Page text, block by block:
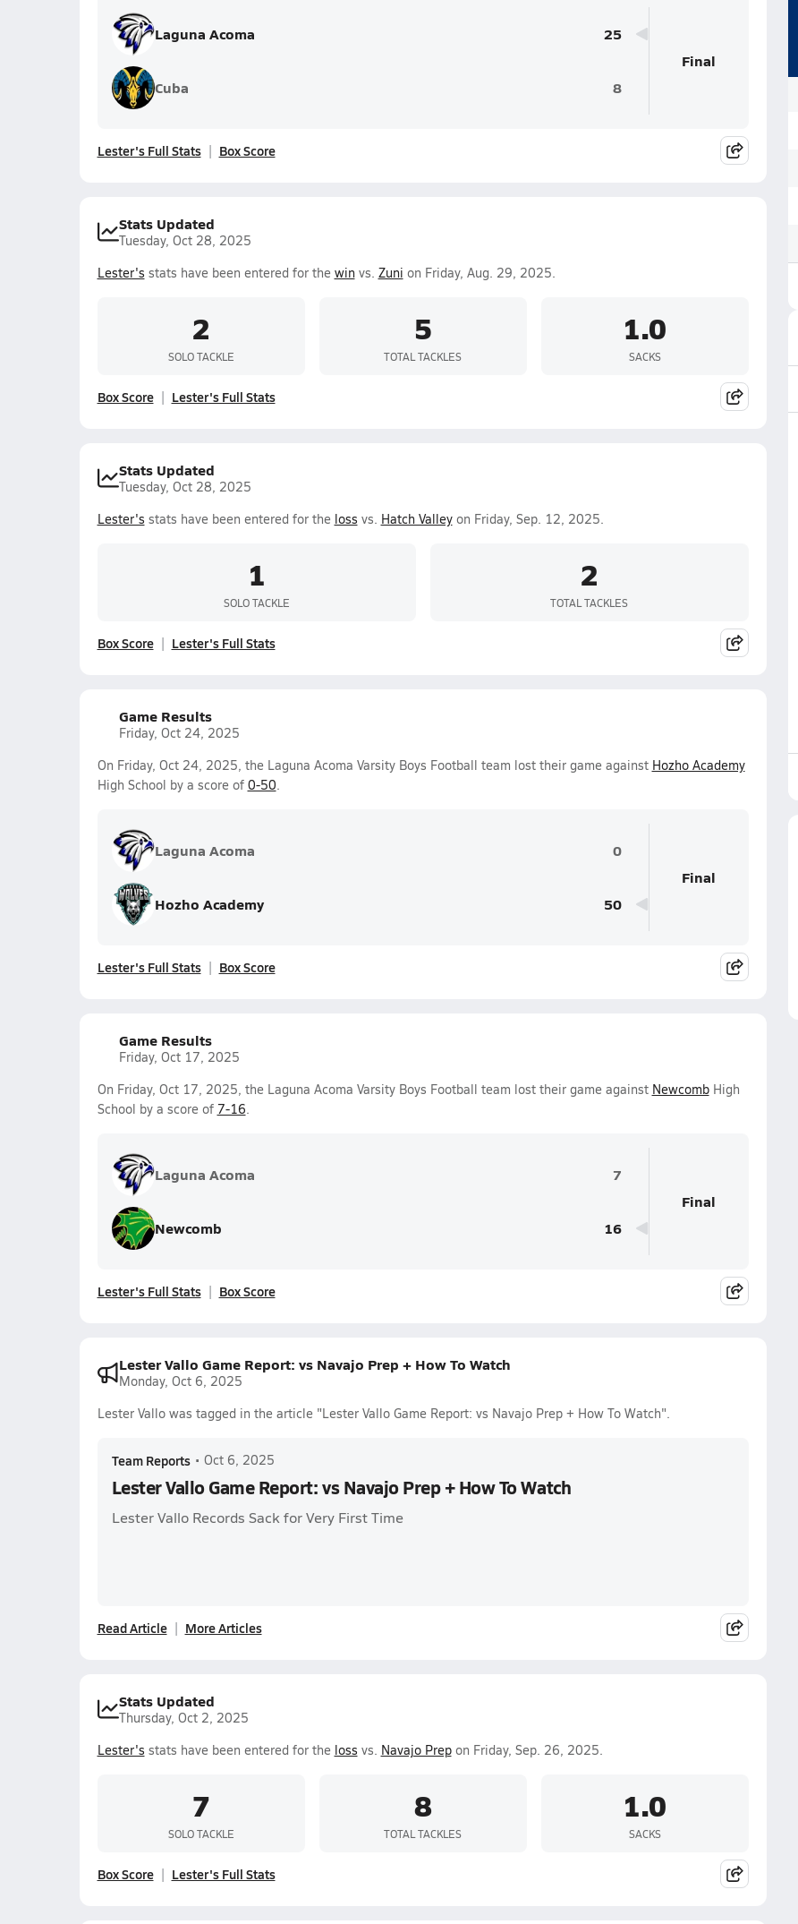
Laguna Acoma 25
Cuba 8
Final
Lester's Full Stats Box Score
Stats Updated
Tuesday, Oct 28, 2025
Lester's stats have been entered for the winvs. Zuni on Friday, Aug. 29, 2025.
2
SOLO TACKLE
5
TOTAL TACKLES
1.0
SACKS
Box Score Lester's Full Stats
Stats Updated
Tuesday, Oct 28, 2025
Lester's stats have been entered for the loss vs. Hatch Valleyon Friday, Sep. 12, 2025.
1
SOLO TACKLE
2
TOTAL TACKLES
Box Score Lester's Full Stats
Game Results
Friday, Oct 24, 2025
On Friday, Oct 24, 2025, the Laguna Acoma Varsity Boys Football team lost their game against Hozho Academy
High School by a score of 0-50.
Laguna Acoma 0
Hozho Academy 50
Final
Lester's Full Stats Box Score
Game Results
Friday, Oct 17, 2025
On Friday, Oct 17, 2025, the Laguna Acoma Varsity Boys Football team lost their game against NewcombHigh
School by a score of 7-16.
Laguna Acoma 7
Newcomb 16
Final
Lester's Full Stats Box Score
Lester Vallo Game Report: vs Navajo Prep + How To Watch
Monday, Oct 6, 2025
Lester Vallo was tagged in the article "Lester Vallo Game Report: vs Navajo Prep + How To Watch".
Team Reports • Oct 6, 2025
Lester Vallo Game Report: vs Navajo Prep + How To Watch
Lester Vallo Records Sack for Very First Time
Read Article More Articles
Stats Updated
Thursday, Oct 2, 2025
Lester's stats have been entered for the loss vs. Navajo Prepon Friday, Sep. 26, 2025.
7
SOLO TACKLE
8
TOTAL TACKLES
1.0
SACKS
Box Score Lester's Full Stats